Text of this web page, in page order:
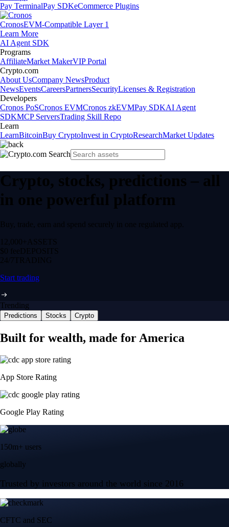
Pay TerminalPay SDKeCommerce Plugins
CronosEVM-Compatible Layer 1
Learn More
AI Agent SDK
Programs
AffiliateMarket MakerVIP Portal
Crypto.com
About UsCompany NewsProduct
NewsEventsCareersPartnersSecurityLicenses & Registration
Developers
Cronos PoSCronos EVMCronos zkEVMPay SDKAI Agent
SDKMCP ServersTrading Skill Repo
Learn
LearnBitcoinBuy CryptoInvest in CryptoResearchMarket Updates
Crypto, stocks, predictions – all
in one powerful platform
Buy, trade, earn and spend securely in one regulated app.
12,000+ ASSETS
$0 feeDEPOSITS
24/7 TRADING
Start trading
Trending
Predictions Stocks Crypto
Built for wealth, made for America
App Store Rating
Google Play Rating
150m+ users
globally
Trusted by investors around the world since 2016
CFTC and SEC